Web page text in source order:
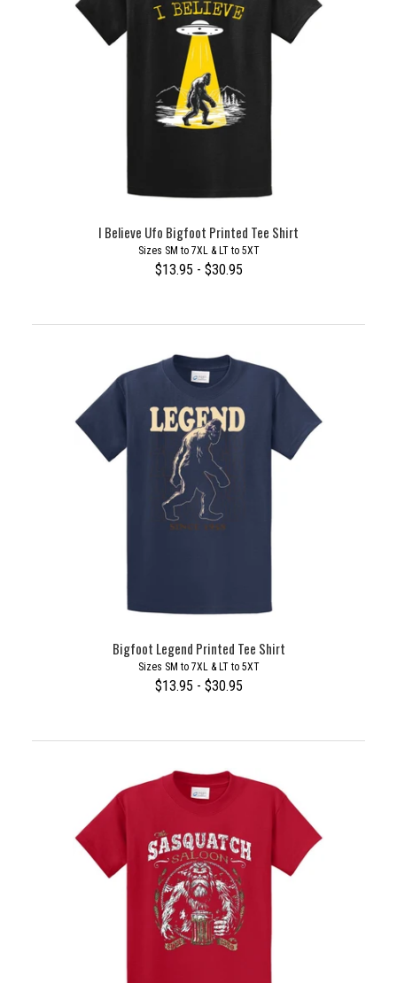
I Believe Ufo Bigfoot Printed Tee Shirt
Sizes SM to 7XL & LT to 5XT
$13.95 - $30.95
Bigfoot Legend Printed Tee Shirt
Sizes SM to 7XL & LT to 5XT
$13.95 - $30.95